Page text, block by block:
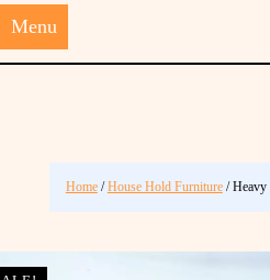
Menu
Home/House Hold Furniture/ Heavy